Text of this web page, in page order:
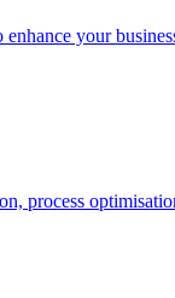
your
process